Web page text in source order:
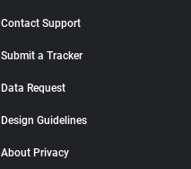
Contact Support
Submit a Tracker
Data Request
Design Guidelines
About Privacy